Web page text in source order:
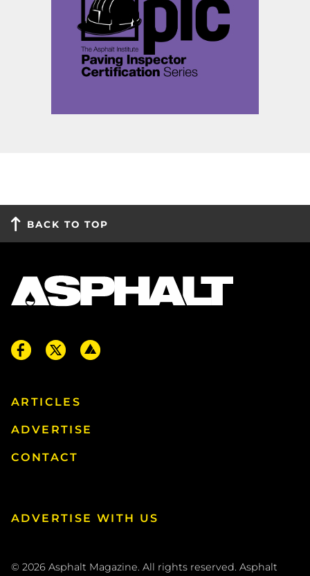
BACK TO TOP
ARTICLES
ADVERTISE
CONTACT
© 2026 Asphalt Magazine. All rights reserved. Asphalt
ADVERTISE WITH US